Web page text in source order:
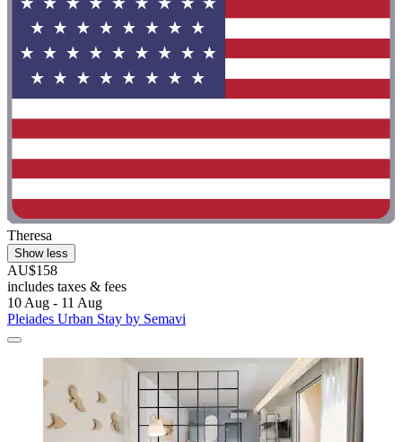
Theresa
Show less
AU$158
includes taxes & fees
10 Aug - 11 Aug
Pleiades Urban Stay by Semavi